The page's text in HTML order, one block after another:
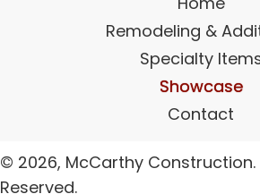
Remodeling &
Specialty
Showcase
Contact
© 2026, McCarthy Construction.
Reserved.